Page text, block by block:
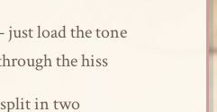
load the tone
the hiss
in two